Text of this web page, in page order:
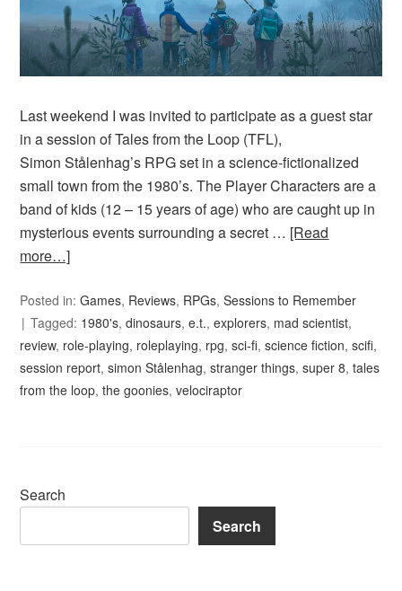
Last weekend I was invited to participate as a guest star
in a session of Tales from the Loop (TFL),
Simon Stålenhag’s RPG set in a science-fictionalized
small town from the 1980’s. The Player Characters are a
band of kids (12 – 15 years of age) who are caught up in
mysterious events surrounding a secret … [Read
more…]
Posted in:Games, Reviews, RPGs,Sessions to Remember
Tagged: 1980's,dinosaurs,e.t.,explorers, mad scientist,
review, role-playing, roleplaying, rpg,sci-fi,science fiction,scifi,
session report,simon Stålenhag,stranger things,super 8,tales
from the loop,the goonies,velociraptor
Search
Search